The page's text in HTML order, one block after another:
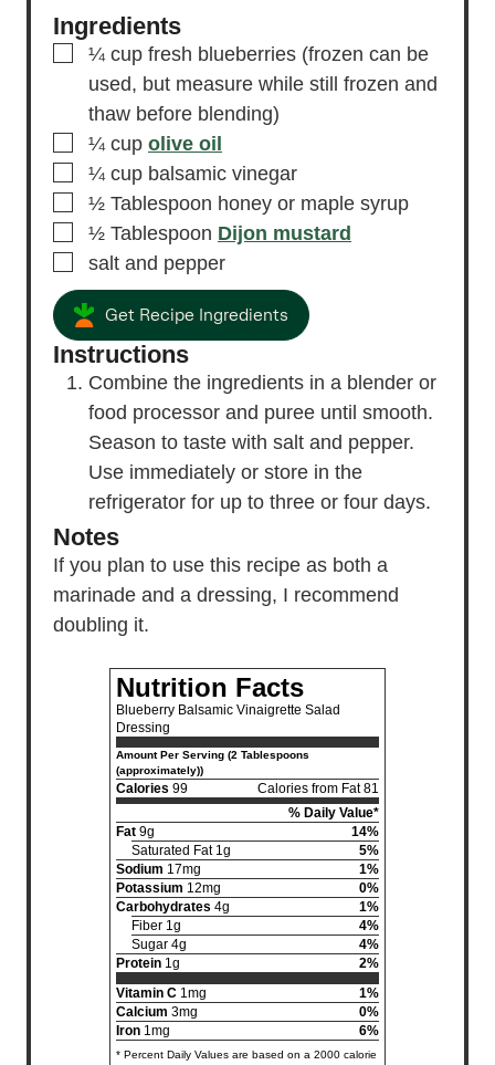
Ingredients
▢
¼ cup fresh blueberries (frozen can be
used, but measure while still frozen and
thaw before blending)
▢
¼ cup olive oil
▢
¼ cup balsamic vinegar
▢
½ Tablespoon honey or maple syrup
▢
½ Tablespoon Dijon mustard
▢
salt and pepper
Get Recipe Ingredients
Instructions
Combine the ingredients in a blender or
food processor and puree until smooth.
Season to taste with salt and pepper.
Use immediately or store in the
refrigerator for up to three or four days.
Notes
If you plan to use this recipe as both a
marinade and a dressing, I recommend
doubling it.
Nutrition Facts
Blueberry Balsamic Vinaigrette Salad
Dressing
Amount Per Serving (2 Tablespoons
(approximately))
Calories 99
Calories from Fat 81
% Daily Value*
Fat 9g
14%
Saturated Fat 1g
5%
Sodium 17mg
1%
Potassium 12mg
0%
Carbohydrates 4g
1%
Fiber 1g
4%
Sugar 4g
4%
Protein 1g
2%
Vitamin C 1mg
1%
Calcium 3mg
0%
Iron 1mg 6%
* Percent Daily Values are based on a 2000 calorie